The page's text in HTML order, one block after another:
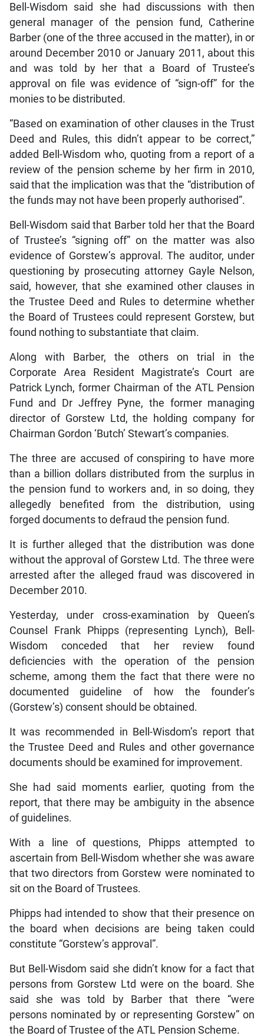
Bell-Wisdom said she had discussions with then
general manager of the pension fund, Catherine
Barber (one of the three accused in the matter), in or
around December 2010 or January 2011, about this
and was told by her that a Board of Trustee’s
approval on file was evidence of “sign-off” for the
monies to be distributed.
“Based on examination of other clauses in the Trust
Deed and Rules, this didn’t appear to be correct,”
added Bell-Wisdom who, quoting from a report of a
review of the pension scheme by her firm in 2010,
said that the implication was that the “distribution of
the funds may not have been properly authorised”.
Bell-Wisdom said that Barber told her that the Board
of Trustee’s “signing off” on the matter was also
evidence of Gorstew’s approval. The auditor, under
questioning by prosecuting attorney Gayle Nelson,
said, however, that she examined other clauses in
the Trustee Deed and Rules to determine whether
the Board of Trustees could represent Gorstew, but
found nothing to substantiate that claim.
Along with Barber, the others on trial in the
Corporate Area Resident Magistrate’s Court are
Patrick Lynch, former Chairman of the ATL Pension
Fund and Dr Jeffrey Pyne, the former managing
director of Gorstew Ltd, the holding company for
Chairman Gordon ‘Butch’ Stewart’s companies.
The three are accused of conspiring to have more
than a billion dollars distributed from the surplus in
the pension fund to workers and, in so doing, they
allegedly benefited from the distribution, using
forged documents to defraud the pension fund.
It is further alleged that the distribution was done
without the approval of Gorstew Ltd. The three were
arrested after the alleged fraud was discovered in
December 2010.
Yesterday, under cross-examination by Queen’s
Counsel Frank Phipps (representing Lynch), Bell-
Wisdom conceded that her review found
deficiencies with the operation of the pension
scheme, among them the fact that there were no
documented guideline of how the founder’s
(Gorstew’s) consent should be obtained.
It was recommended in Bell-Wisdom’s report that
the Trustee Deed and Rules and other governance
documents should be examined for improvement.
She had said moments earlier, quoting from the
report, that there may be ambiguity in the absence
of guidelines.
With a line of questions, Phipps attempted to
ascertain from Bell-Wisdom whether she was aware
that two directors from Gorstew were nominated to
sit on the Board of Trustees.
Phipps had intended to show that their presence on
the board when decisions are being taken could
constitute “Gorstew’s approval”.
But Bell-Wisdom said she didn’t know for a fact that
persons from Gorstew Ltd were on the board. She
said she was told by Barber that there “were
persons nominated by or representing Gorstew” on
the Board of Trustee of the ATL Pension Scheme.